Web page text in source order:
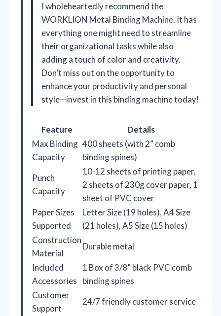
I wholeheartedly recommend the
WORKLION Metal Binding Machine. It has
everything one might need to streamline
their organizational tasks while also
adding a touch of color and creativity.
Don’t miss out on the opportunity to
enhance your productivity and personal
style—invest in this binding machine today!
Feature
Details
Max Binding
Capacity
400 sheets (with 2” comb
binding spines)
Punch
Capacity
10-12 sheets of printing paper,
2 sheets of 230g cover paper, 1
sheet of PVC cover
Paper Sizes
Supported
Letter Size (19 holes), A4 Size
(21 holes), A5 Size (15 holes)
Construction
Material
Durable metal
Included
Accessories
1 Box of 3/8” black PVC comb
binding spines
Customer
Support
24/7 friendly customer service